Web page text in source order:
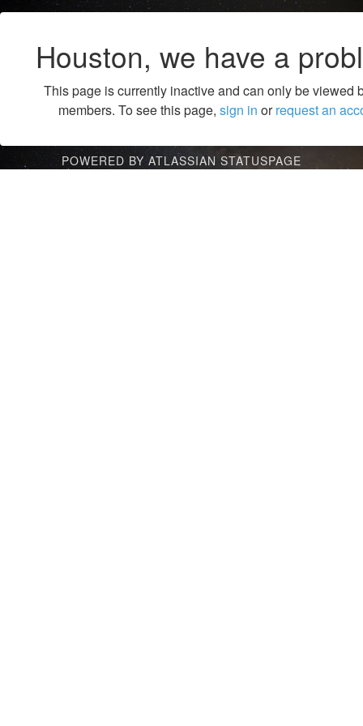
Houston, we have a
This page is currently inactive and can only be viewed
members. To see this page, sign in orrequest an
POWERED BY ATLASSIAN STATUSPAGE